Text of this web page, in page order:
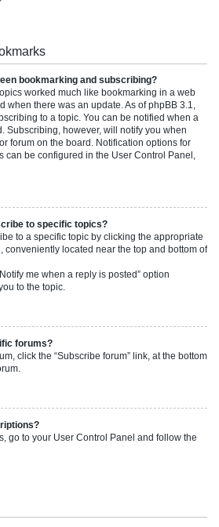
bookmarking and subscribing?
worked much like bookmarking in a web
when there was an update. As of phpBB 3.1,
to a topic. You can be notified when a
Subscribing, however, will notify you when
forum on the board. Notification options for
can be configured in the User Control Panel,
to specific topics?
to a specific topic by clicking the appropriate
conveniently located near the top and bottom of
me when a reply is posted” option
to the topic.
forums?
click the “Subscribe forum” link, at the bottom
go to your User Control Panel and follow the